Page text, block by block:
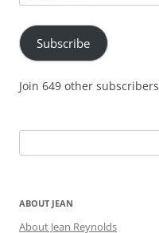
Address
Subscribe
Join 649 other subscribers
for:
ABOUT JEAN
About Jean Reynolds